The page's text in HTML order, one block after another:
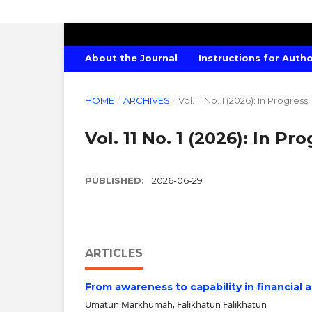
About the Journal Instructions for
HOME / ARCHIVES / Vol. 11 No. 1 (2026): In Progress
Vol. 11 No. 1 (2026): In
PUBLISHED: 2026-06-29
ARTICLES
From awareness to capability in
Umatun Markhumah, Falikhatun Falikhatun